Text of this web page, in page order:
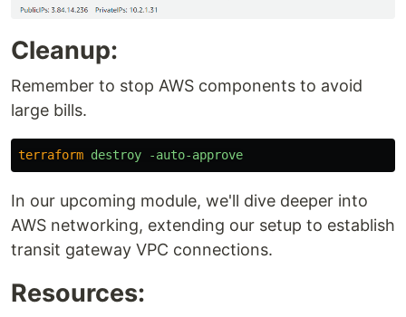
Cleanup:
Remember to stop AWS components to avoid
large bills.
terraform destroy -auto-approve
In our upcoming module, we'll dive deeper into
AWS networking, extending our setup to establish
transit gateway VPC connections.
Resources: